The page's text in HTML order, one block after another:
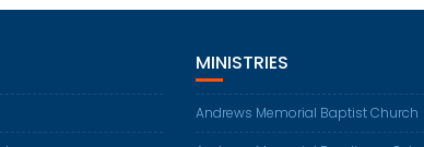
MINISTRIES
Andrews Memorial Baptist Church